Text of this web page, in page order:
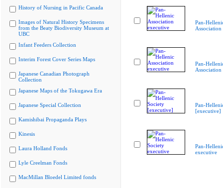
History of Nursing in Pacific Canada
Images of Natural History Specimens
from the Beaty Biodiversity Museum at
UBC
Infant Feeders Collection
Interim Forest Cover Series Maps
Japanese Canadian Photograph
Collection
Japanese Maps of the Tokugawa Era
Japanese Special Collection
Kamishibai Propaganda Plays
Kinesis
Laura Holland Fonds
Lyle Creelman Fonds
MacMillan Bloedel Limited fonds
Pan-
Association
Pan-
Association
Pan-
[executive]
Pan-
executive